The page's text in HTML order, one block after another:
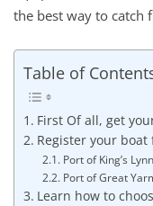
the best way to catch
Table of
First Of all, get
Register your
Port of King’s Lynn
Port of Great
Learn how to